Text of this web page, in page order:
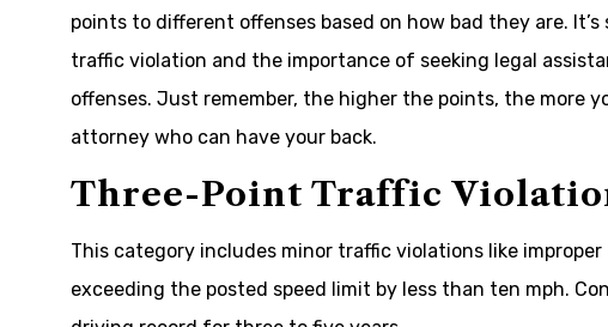
points to different offenses based on how bad they are.
traffic violation and the importance of seeking legal
offenses. Just remember, the higher the points, the more
attorney who can have your back.
Three-Point Traffic
This category includes minor traffic violations like
exceeding the posted speed limit by less than ten mph.